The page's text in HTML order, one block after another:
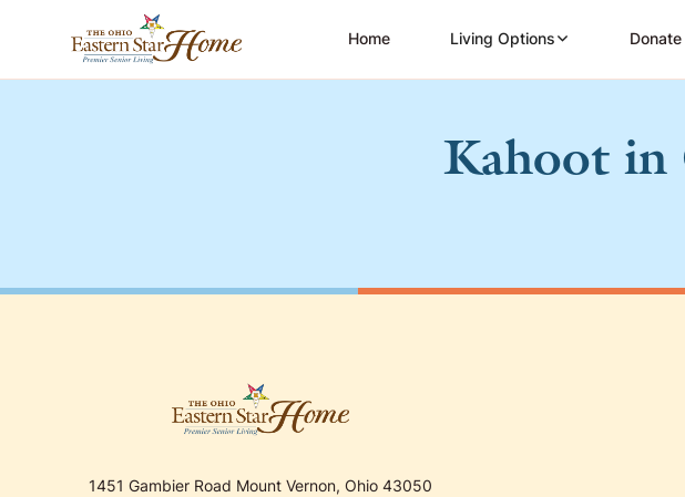
Home Living Options Donate
Kahoot
1451 Gambier Road Mount Vernon, Ohio 43050